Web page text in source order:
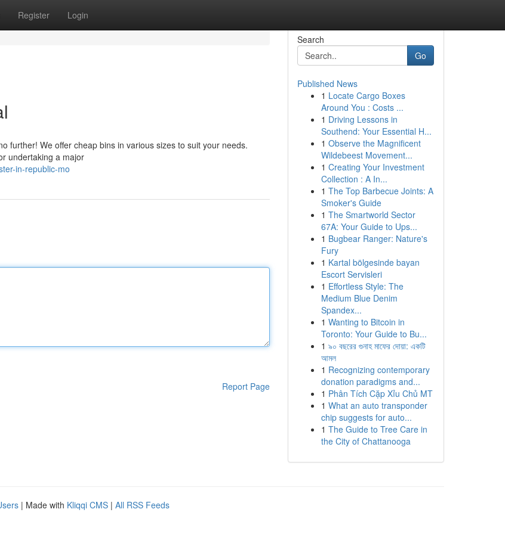
Register Login
further! We offer cheap bins in various sizes to suit your needs.
undertaking a major
in-republic-mo
Report Page
Search
Go
Published News
1 Locate Cargo Boxes
Around You : Costs ...
1 Driving Lessons in
Southend: Your Essential H...
1 Observe the Magnificent
Wildebeest Movement...
1 Creating Your Investment
Collection : A In...
1 The Top Barbecue Joints: A
Smoker's Guide
1 The Smartworld Sector
67A: Your Guide to Ups...
1 Bugbear Ranger: Nature's
Fury
1 Kartal bölgesinde bayan
Escort Servisleri
1 Effortless Style: The
Medium Blue Denim
Spandex...
1 Wanting to Bitcoin in
Toronto: Your Guide to Bu...
1 ৯০ বছরের গুনাহ মাফের দোয়া: একটি
আমল
1 Recognizing contemporary
donation paradigms and...
1 Phân Tích Cặp Xỉu Chủ MT
1 What an auto transponder
chip suggests for auto...
1 The Guide to Tree Care in
the City of Chattanooga
| Made with Kliqqi CMS | All RSS Feeds